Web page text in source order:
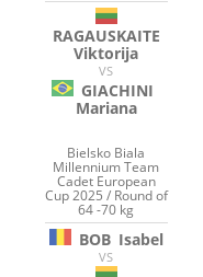
RAGAUSKAITE
Viktorija
VS
GIACHINI
Mariana
Bielsko Biala
Millennium Team
Cadet European
Cup 2025 / Round of
64 -70 kg
BOB Isabel
VS